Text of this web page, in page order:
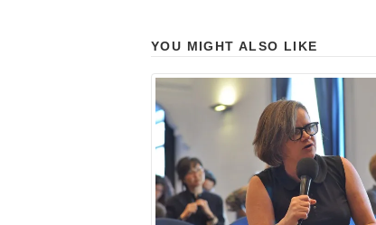
YOU MIGHT ALSO LIKE